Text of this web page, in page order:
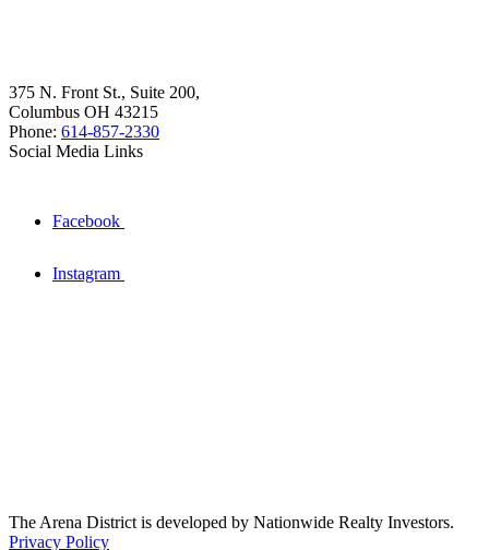
375 N. Front St., Suite 200,
Columbus OH 43215
Phone: 614-857-2330
Social Media Links
Facebook
Instagram
The Arena District is developed by Nationwide Realty Investors.
Privacy Policy